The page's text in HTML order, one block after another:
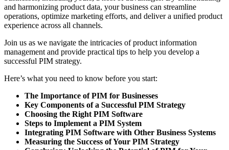
and harmonizing product data, your business can streamline
operations, optimize marketing efforts, and deliver a unified product
experience across all channels.
Join us as we navigate the intricacies of product information
management and provide practical tips to help you develop a
successful PIM strategy.
Here’s what you need to know before you start:
The Importance of PIM for Businesses
Key Components of a Successful PIM Strategy
Choosing the Right PIM Software
Steps to Implement a PIM System
Integrating PIM Software with Other Business Systems
Measuring the Success of Your PIM Strategy